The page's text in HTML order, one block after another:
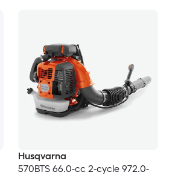
Husqvarna
570BTS 66.0-cc 2-cycle 972.0-